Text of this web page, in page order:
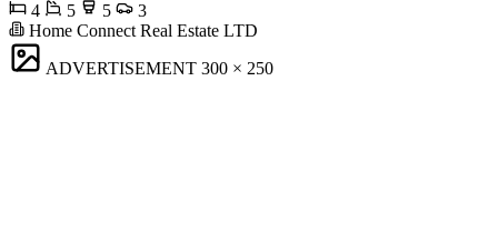
4
5 5
3
Home Connect Real Estate LTD
ADVERTISEMENT 300 × 250